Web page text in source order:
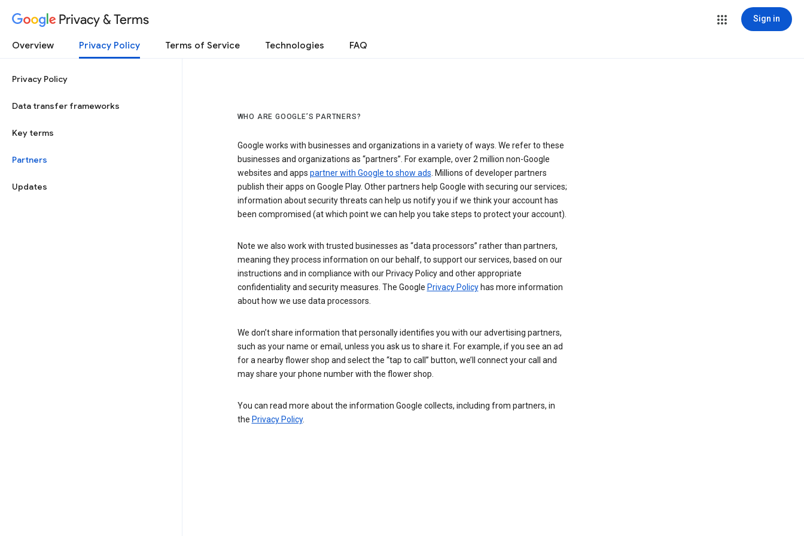
Privacy & Terms Sign in
Overview Privacy Policy Terms of Service Technologies FAQ
Privacy Policy
Data transfer frameworks
Key terms
Partners
Updates
WHO ARE GOOGLE’S PARTNERS?
Google works with businesses and organizations in a variety of ways. We refer to these
businesses and organizations as “partners”. For example, over 2 million non-Google
websites and apps partner with Google to show ads. Millions of developer partners
publish their apps on Google Play. Other partners help Google with securing our services;
information about security threats can help us notify you if we think your account has
been compromised (at which point we can help you take steps to protect your account).
Note we also work with trusted businesses as “data processors” rather than partners,
meaning they process information on our behalf, to support our services, based on our
instructions and in compliance with our Privacy Policy and other appropriate
confidentiality and security measures. The Google Privacy Policyhas more information
about how we use data processors.
We don’t share information that personally identifies you with our advertising partners,
such as your name or email, unless you ask us to share it. For example, if you see an ad
for a nearby flower shop and select the “tap to call” button, we’ll connect your call and
may share your phone number with the flower shop.
You can read more about the information Google collects, including from partners, in
the Privacy Policy.